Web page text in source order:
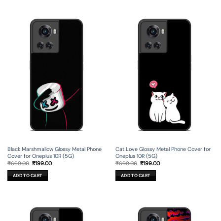
Black Marshmallow Glossy Metal Phone
Cover for Oneplus 10R (5G)
₹699.00 Original
was:
₹699.00.
₹199.00Current
ADD TO CART
Cat Love Glossy Metal Phone Cover for
Oneplus 10R (5G)
₹699.00 Original
was:
₹699.00.
₹199.00Current
ADD TO CART